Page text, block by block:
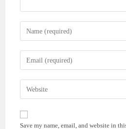
Enter
your
name
comment
Enter
your
email
address
comment
Enter
your
website
URL
Save my name, email, and website in